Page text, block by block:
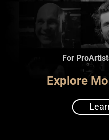
For
Explore